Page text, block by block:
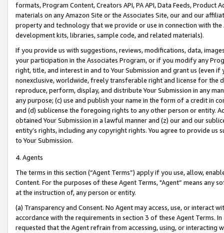
formats, Program Content, Creators API, PA API, Data Feeds,
materials on any Amazon Site or the Associates Site, our and our
property and technology that we provide or use in connection with
development kits, libraries, sample code, and related materials).
If you provide us with suggestions, reviews, modifications, data,
your participation in the Associates Program, or if you modify any
right, title, and interest in and to Your Submission and grant us (even
nonexclusive, worldwide, freely transferable right and license for
reproduce, perform, display, and distribute Your Submission in any
any purpose; (c) use and publish your name in the form of a credit in
and (d) sublicense the foregoing rights to any other person or entity.
obtained Your Submission in a lawful manner and (z) our and our
entity’s rights, including any copyright rights. You agree to provide us
to Your Submission.
4. Agents
The terms in this section (“Agent Terms”) apply if you use, allow,
Content. For the purposes of these Agent Terms, "Agent” means
at the instruction of, any person or entity.
(a) Transparency and Consent. No Agent may access, use, or
accordance with the requirements in section 3 of these Agent Terms.
requested that the Agent refrain from accessing, using, or interacting